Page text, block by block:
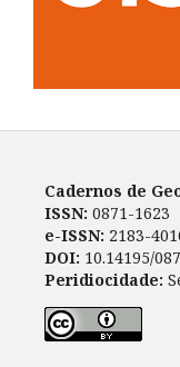
Cadernos de
ISSN: 0871-
e-ISSN: 2183-
DOI: 10.14195/
Peridiocidade: